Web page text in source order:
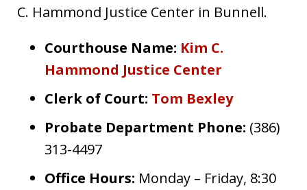
C. Hammond Justice Center in Bunnell.
Courthouse Name: Kim C.
Hammond Justice Center
Clerk of Court: Tom Bexley
Probate Department Phone: (386)
313-4497
Office Hours: Monday – Friday, 8:30